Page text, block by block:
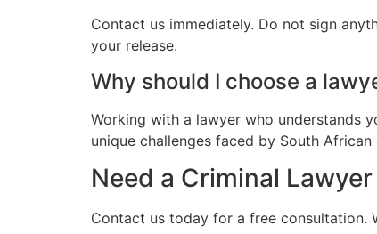
Contact us immediately. Do not sign
your release.
Why should I choose a
Working with a lawyer who understands
unique challenges faced by South
Need a Criminal
Contact us today for a free consultation.